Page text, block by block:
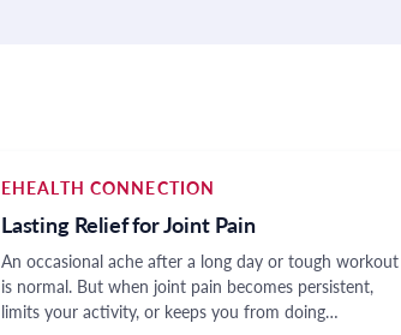
EHEALTH CONNECTION
Lasting Relief for Joint Pain
An occasional ache after a long day or tough workout
is normal. But when joint pain becomes persistent,
limits your activity, or keeps you from doing…